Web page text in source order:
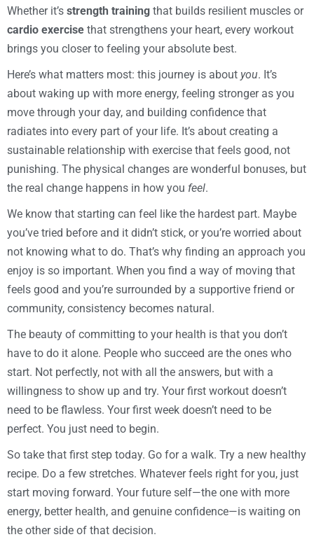
Whether it’s strength training that builds resilient muscles or
cardio exercise that strengthens your heart, every workout
brings you closer to feeling your absolute best.
Here’s what matters most: this journey is about you. It’s
about waking up with more energy, feeling stronger as you
move through your day, and building confidence that
radiates into every part of your life. It’s about creating a
sustainable relationship with exercise that feels good, not
punishing. The physical changes are wonderful bonuses, but
the real change happens in how you feel.
We know that starting can feel like the hardest part. Maybe
you’ve tried before and it didn’t stick, or you’re worried about
not knowing what to do. That’s why finding an approach you
enjoy is so important. When you find a way of moving that
feels good and you’re surrounded by a supportive friend or
community, consistency becomes natural.
The beauty of committing to your health is that you don’t
have to do it alone. People who succeed are the ones who
start. Not perfectly, not with all the answers, but with a
willingness to show up and try. Your first workout doesn’t
need to be flawless. Your first week doesn’t need to be
perfect. You just need to begin.
So take that first step today. Go for a walk. Try a new healthy
recipe. Do a few stretches. Whatever feels right for you, just
start moving forward. Your future self—the one with more
energy, better health, and genuine confidence—is waiting on
the other side of that decision.